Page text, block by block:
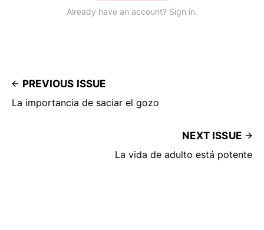
Already have an account? Sign in.
PREVIOUS ISSUE
La importancia de saciar el gozo
NEXT ISSUE
La vida de adulto está potente